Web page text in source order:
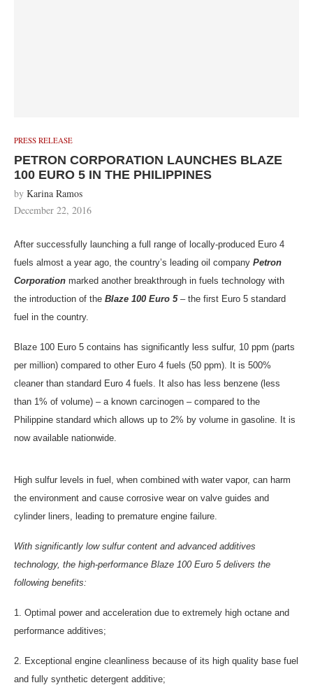
PRESS RELEASE
PETRON CORPORATION LAUNCHES BLAZE
100 EURO 5 IN THE PHILIPPINES
by Karina Ramos
December 22, 2016
After successfully launching a full range of locally-produced Euro 4
fuels almost a year ago, the country’s leading oil company Petron
Corporation marked another breakthrough in fuels technology with
the introduction of the Blaze 100 Euro 5– the first Euro 5 standard
fuel in the country.
Blaze 100 Euro 5 contains has significantly less sulfur, 10 ppm (parts
per million) compared to other Euro 4 fuels (50 ppm). It is 500%
cleaner than standard Euro 4 fuels. It also has less benzene (less
than 1% of volume) – a known carcinogen – compared to the
Philippine standard which allows up to 2% by volume in gasoline. It is
now available nationwide.
High sulfur levels in fuel, when combined with water vapor, can harm
the environment and cause corrosive wear on valve guides and
cylinder liners, leading to premature engine failure.
With significantly low sulfur content and advanced additives
technology, the high-performance Blaze 100 Euro 5 delivers the
following benefits:
1. Optimal power and acceleration due to extremely high octane and
performance additives;
2. Exceptional engine cleanliness because of its high quality base fuel
and fully synthetic detergent additive;